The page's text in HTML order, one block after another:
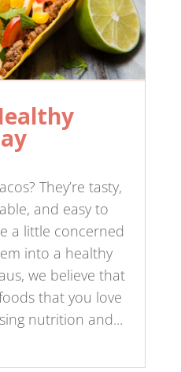
They’re tasty,
and easy to
a little concerned
into a healthy
we believe that
that you love
nutrition and...